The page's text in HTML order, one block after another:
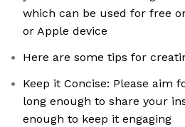
which can be used for free
or Apple device
Here are some tips for
Keep it Concise: Please aim
long enough to share your
enough to keep it engaging